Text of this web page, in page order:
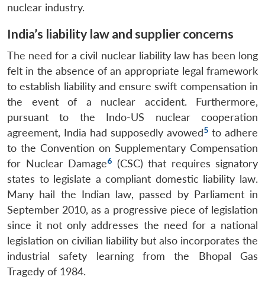
nuclear industry.
India’s liability law and supplier concerns
The need for a civil nuclear liability law has been long
felt in the absence of an appropriate legal framework
to establish liability and ensure swift compensation in
the event of a nuclear accident. Furthermore,
pursuant to the Indo-US nuclear cooperation
agreement, India had supposedly avowed5 to adhere
to the Convention on Supplementary Compensation
for Nuclear Damage6 (CSC) that requires signatory
states to legislate a compliant domestic liability law.
Many hail the Indian law, passed by Parliament in
September 2010, as a progressive piece of legislation
since it not only addresses the need for a national
legislation on civilian liability but also incorporates the
industrial safety learning from the Bhopal Gas
Tragedy of 1984.